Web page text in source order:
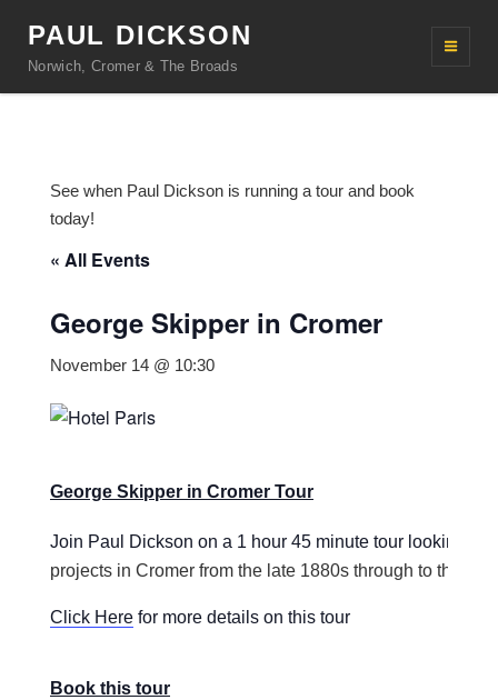
PAUL DICKSON
Norwich, Cromer & The Broads
See when Paul Dickson is running a tour and book
today!
« All Events
George Skipper in Cromer
November 14 @ 10:30
George Skipper in Cromer Tour
Join Paul Dickson on a 1 hour 45 minute tour looking
projects in Cromer from the late 1880s through to the
Click Here for more details on this tour
Book this tour